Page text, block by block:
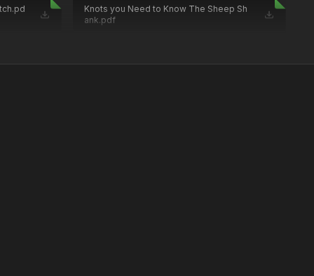
Knots you Need to Know The Sheep Sh
ank.pdf
Assi